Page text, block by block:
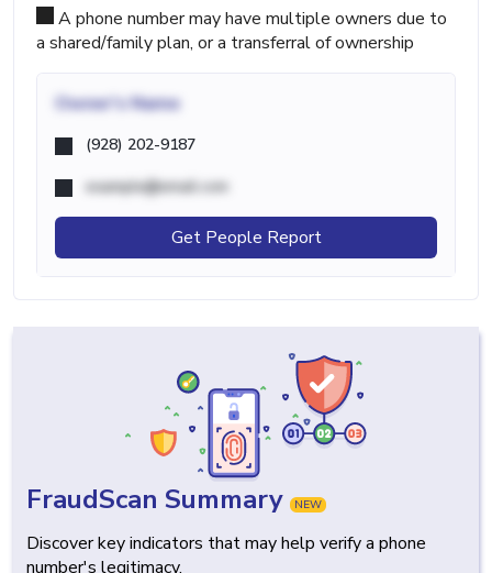
A phone number may have multiple owners due to
a shared/family plan, or a transferral of ownership
Owner's Name
(928) 202-9187
example@email.com
Get People Report
FraudScan Summary NEW
Discover key indicators that may help verify a phone
number's legitimacy.